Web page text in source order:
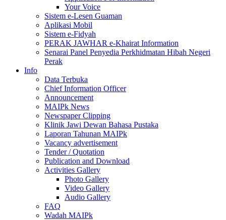
Your Voice
Sistem e-Lesen Guaman
Aplikasi Mobil
Sistem e-Fidyah
PERAK JAWHAR e-Khairat Information
Senarai Panel Penyedia Perkhidmatan Hibah Negeri
Perak
Info
Data Terbuka
Chief Information Officer
Announcement
MAIPk News
Newspaper Clipping
Klinik Jawi Dewan Bahasa Pustaka
Laporan Tahunan MAIPk
Vacancy advertisement
Tender / Quotation
Publication and Download
Activities Gallery
Photo Gallery
Video Gallery
Audio Gallery
FAQ
Wadah MAIPk